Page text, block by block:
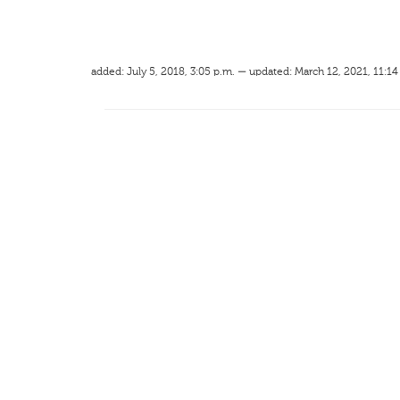
added: July 5, 2018, 3:05 p.m. — updated: March 12, 2021, 11:14